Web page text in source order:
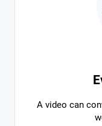
A video can